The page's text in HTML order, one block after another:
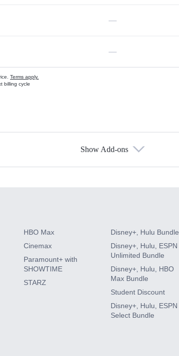
—
—
Terms apply.
billing cycle
Show Add-ons
HBO Max
Cinemax
Paramount+ with
SHOWTIME
STARZ
Disney+, Hulu Bundle
Disney+, Hulu, ESPN
Unlimited Bundle
Disney+, Hulu, HBO
Max Bundle
Student Discount
Disney+, Hulu, ESPN
Select Bundle